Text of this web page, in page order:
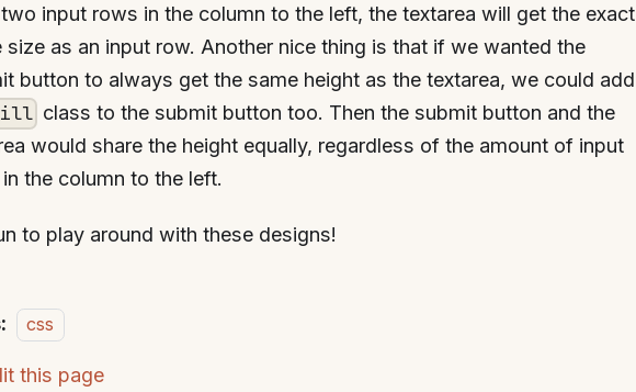
input rows in the column to the left, the textarea will get the exact
size as an input row. Another nice thing is that if we wanted the
button to always get the same height as the textarea, we could add
class to the submit button too. Then the submit button and the
would share the height equally, regardless of the amount of input
the column to the left.
to play around with these designs!
css
this page